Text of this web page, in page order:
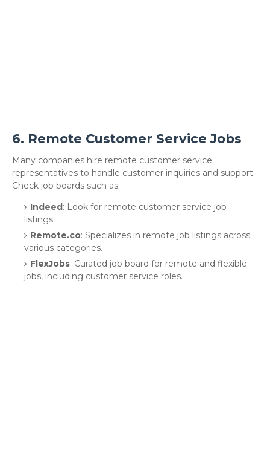
6. Remote Customer Service Jobs
Many companies hire remote customer service
representatives to handle customer inquiries and support.
Check job boards such as:
Indeed: Look for remote customer service job
listings.
Remote.co: Specializes in remote job listings across
various categories.
FlexJobs: Curated job board for remote and flexible
jobs, including customer service roles.